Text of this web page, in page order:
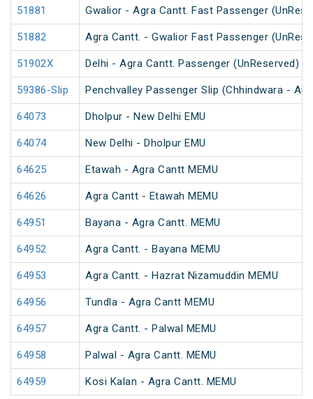
51881 Gwalior - Agra Cantt. Fast Passenger
51882 Agra Cantt. - Gwalior Fast Passenger
51902X Delhi - Agra Cantt. Passenger (UnReserved)
59386-Slip Penchvalley Passenger Slip (Chhindwara -
64073 Dholpur - New Delhi EMU
64074 New Delhi - Dholpur EMU
64625 Etawah - Agra Cantt MEMU
64626 Agra Cantt - Etawah MEMU
64951 Bayana - Agra Cantt. MEMU
64952 Agra Cantt. - Bayana MEMU
64953 Agra Cantt. - Hazrat Nizamuddin MEMU
64956 Tundla - Agra Cantt MEMU
64957 Agra Cantt. - Palwal MEMU
64958 Palwal - Agra Cantt. MEMU
64959 Kosi Kalan - Agra Cantt. MEMU